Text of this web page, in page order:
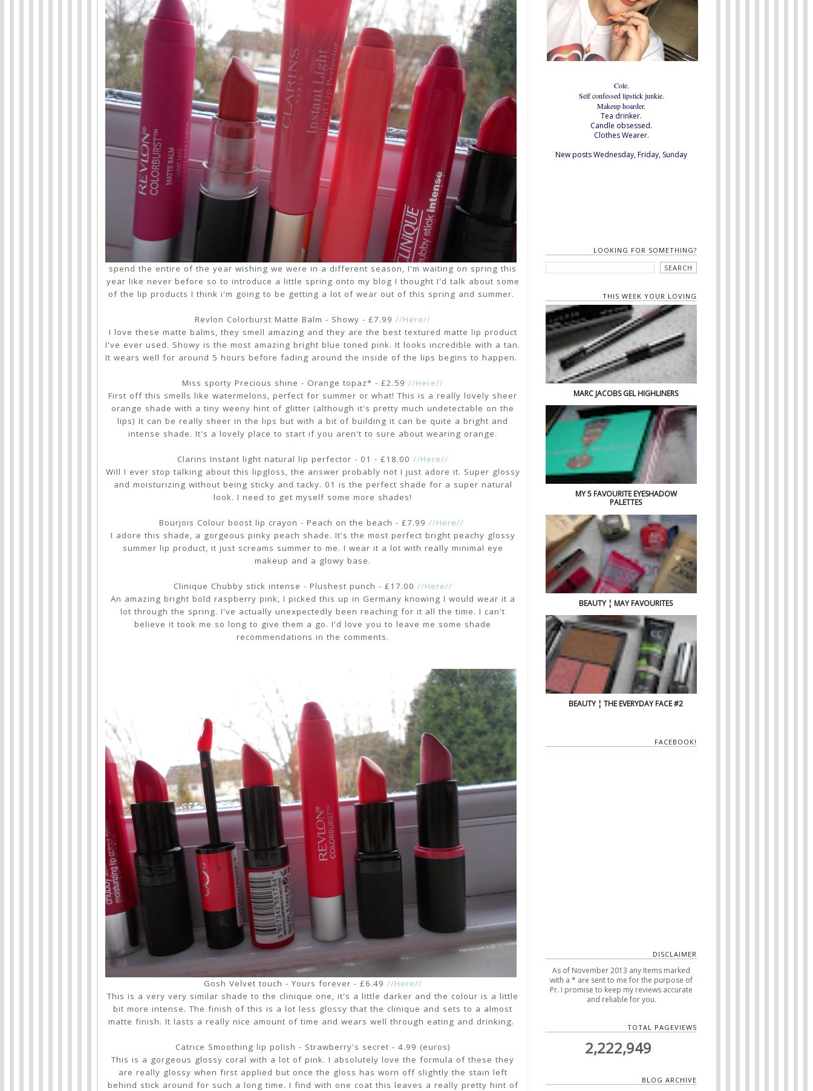
spend the entire of the year wishing we were in a different season, I'm waiting on spring this
year like never before so to introduce a little spring onto my blog I thought I'd talk about some
of the lip products I think i'm going to be getting a lot of wear out of this spring and summer.
Revlon Colorburst Matte Balm - Showy - £7.99 //Here//
I love these matte balms, they smell amazing and they are the best textured matte lip product
I've ever used. Showy is the most amazing bright blue toned pink. It looks incredible with a tan.
It wears well for around 5 hours before fading around the inside of the lips begins to happen.
Miss sporty Precious shine - Orange topaz* - £2.59 //Here//
First off this smells like watermelons, perfect for summer or what! This is a really lovely sheer
orange shade with a tiny weeny hint of glitter (although it's pretty much undetectable on the
lips) It can be really sheer in the lips but with a bit of building it can be quite a bright and
intense shade. It's a lovely place to start if you aren't to sure about wearing orange.
Clarins Instant light natural lip perfector - 01 - £18.00 //Here//
Will I ever stop talking about this lipgloss, the answer probably not I just adore it. Super glossy
and moisturizing without being sticky and tacky. 01 is the perfect shade for a super natural
look. I need to get myself some more shades!
Bourjois Colour boost lip crayon - Peach on the beach - £7.99 //Here//
I adore this shade, a gorgeous pinky peach shade. It's the most perfect bright peachy glossy
summer lip product, it just screams summer to me. I wear it a lot with really minimal eye
makeup and a glowy base.
Clinique Chubby stick intense - Plushest punch - £17.00 //Here//
An amazing bright bold raspberry pink, I picked this up in Germany knowing I would wear it a
lot through the spring. I've actually unexpectedly been reaching for it all the time. I can't
believe it took me so long to give them a go. I'd love you to leave me some shade
recommendations in the comments.
Gosh Velvet touch - Yours forever - £6.49 //Here//
This is a very very similar shade to the clinique one, it's a little darker and the colour is a little
bit more intense. The finish of this is a lot less glossy that the clinique and sets to a almost
matte finish. It lasts a really nice amount of time and wears well through eating and drinking.
Catrice Smoothing lip polish - Strawberry's secret - 4.99 (euros)
This is a gorgeous glossy coral with a lot of pink. I absolutely love the formula of these they
are really glossy when first applied but once the gloss has worn off slightly the stain left
behind stick around for such a long time. I find with one coat this leaves a really pretty hint of
Cole.
Self confessed lipstick junkie.
Makeup hoarder.
Tea drinker.
Candle obsessed.
Clothes Wearer.
New posts Wednesday, Friday, Sunday
LOOKING FOR SOMETHING?
THIS WEEK YOUR LOVING
MARC JACOBS GEL HIGHLINERS
MY 5 FAVOURITE EYESHADOW
PALETTES
BEAUTY ¦ MAY FAVOURITES
BEAUTY ¦ THE EVERYDAY FACE #2
FACEBOOK!
DISCLAIMER
As of November 2013 any Items marked
with a * are sent to me for the purpose of
Pr. I promise to keep my reviews accurate
and reliable for you.
TOTAL PAGEVIEWS
2,222,949
BLOG ARCHIVE